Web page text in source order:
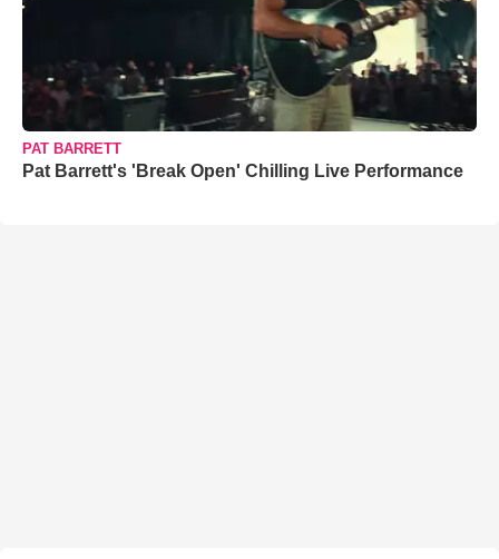
PAT BARRETT
Pat Barrett's 'Break Open' Chilling Live Performance